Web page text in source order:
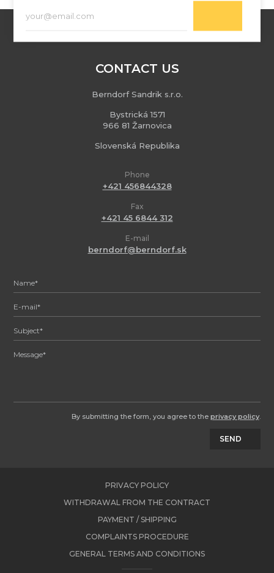
CONTACT US
Berndorf Sandrik s.r.o.
Bystrická 1571
966 81 Žarnovica
Slovenská Republika
Phone
+421 456844328
Fax
+421 45 6844 312
E-mail
berndorf@berndorf.sk
By submitting the form, you agree to the privacy policy.
SEND
PRIVACY POLICY
WITHDRAWAL FROM THE CONTRACT
PAYMENT / SHIPPING
COMPLAINTS PROCEDURE
GENERAL TERMS AND CONDITIONS